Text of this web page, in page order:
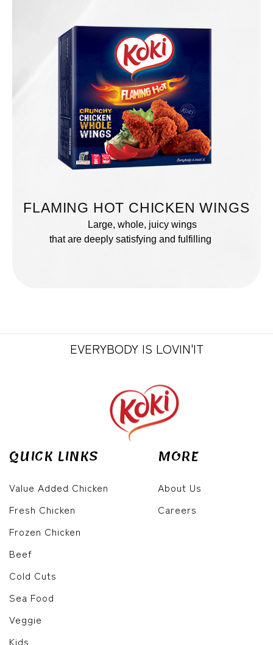
FLAMING HOT CHICKEN WINGS
Large, whole, juicy wings
that are deeply satisfying and fulfilling
EVERYBODY IS LOVIN'IT
QUICK LINKS
Value Added Chicken
Fresh Chicken
Frozen Chicken
Beef
Cold Cuts
Sea Food
Veggie
Kids
MORE
About Us
Careers